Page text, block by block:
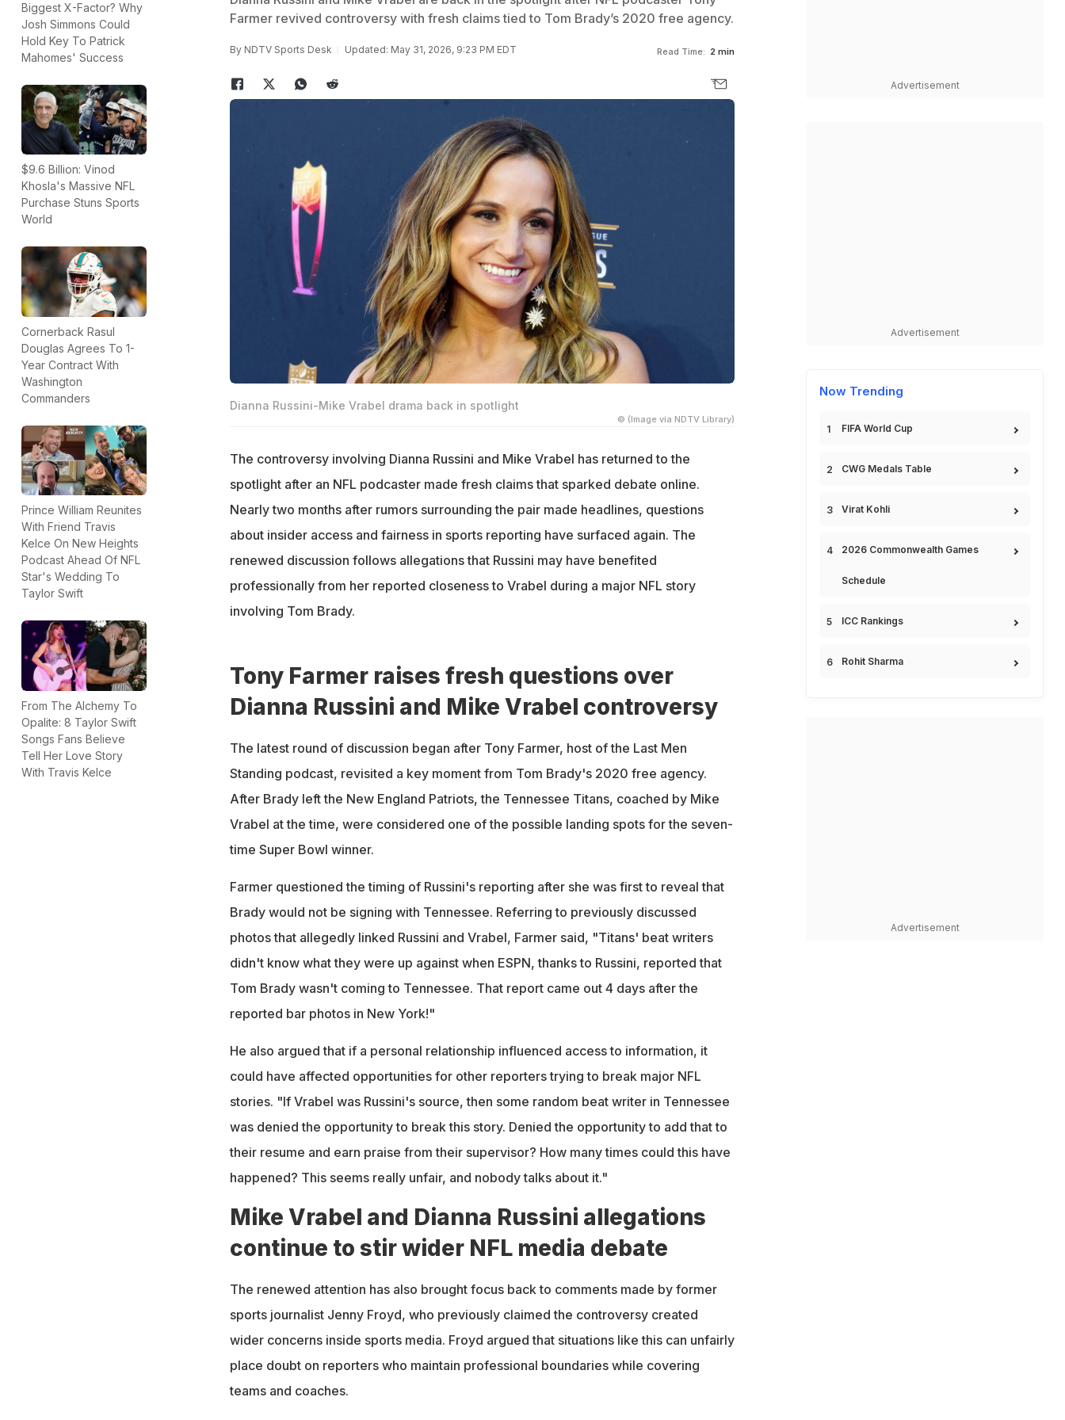
Biggest X-Factor? Why
Josh Simmons Could
Hold Key To Patrick
Mahomes' Success
$9.6 Billion: Vinod
Khosla's Massive NFL
Purchase Stuns Sports
World
Cornerback Rasul
Douglas Agrees To 1-
Year Contract With
Washington
Commanders
Prince William Reunites
With Friend Travis
Kelce On New Heights
Podcast Ahead Of NFL
Star's Wedding To
Taylor Swift
From The Alchemy To
Opalite: 8 Taylor Swift
Songs Fans Believe
Tell Her Love Story
With Travis Kelce
Farmer revived controversy with fresh claims tied to Tom Brady’s 2020 free agency.
By NDTV Sports Desk Updated: May 31, 2026, 9:23 PM EDT Read Time: 2 min
Dianna Russini-Mike Vrabel drama back in spotlight
© (Image via NDTV Library)
The controversy involving Dianna Russini and Mike Vrabel has returned to the
spotlight after an NFL podcaster made fresh claims that sparked debate online.
Nearly two months after rumors surrounding the pair made headlines, questions
about insider access and fairness in sports reporting have surfaced again. The
renewed discussion follows allegations that Russini may have benefited
professionally from her reported closeness to Vrabel during a major NFL story
involving Tom Brady.
Tony Farmer raises fresh questions over
Dianna Russini and Mike Vrabel controversy
The latest round of discussion began after Tony Farmer, host of the Last Men
Standing podcast, revisited a key moment from Tom Brady's 2020 free agency.
After Brady left the New England Patriots, the Tennessee Titans, coached by Mike
Vrabel at the time, were considered one of the possible landing spots for the seven-
time Super Bowl winner.
Farmer questioned the timing of Russini's reporting after she was first to reveal that
Brady would not be signing with Tennessee. Referring to previously discussed
photos that allegedly linked Russini and Vrabel, Farmer said, "Titans' beat writers
didn't know what they were up against when ESPN, thanks to Russini, reported that
Tom Brady wasn't coming to Tennessee. That report came out 4 days after the
reported bar photos in New York!"
He also argued that if a personal relationship influenced access to information, it
could have affected opportunities for other reporters trying to break major NFL
stories. "If Vrabel was Russini's source, then some random beat writer in Tennessee
was denied the opportunity to break this story. Denied the opportunity to add that to
their resume and earn praise from their supervisor? How many times could this have
happened? This seems really unfair, and nobody talks about it."
Mike Vrabel and Dianna Russini allegations
continue to stir wider NFL media debate
The renewed attention has also brought focus back to comments made by former
sports journalist Jenny Froyd, who previously claimed the controversy created
wider concerns inside sports media. Froyd argued that situations like this can unfairly
place doubt on reporters who maintain professional boundaries while covering
teams and coaches.
Advertisement
Advertisement
Now Trending
FIFA World Cup
CWG Medals Table
Virat Kohli
2026 Commonwealth Games
Schedule
ICC Rankings
Rohit Sharma
Advertisement